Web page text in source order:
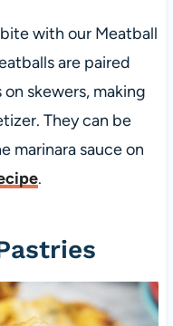
with our Meatball
are paired
skewers, making
They can be
marinara sauce on
.